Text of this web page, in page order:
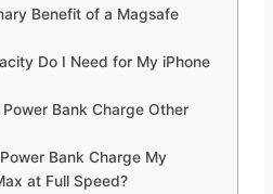
Benefit of a Magsafe
Do I Need for My iPhone
Bank Charge Other
Bank Charge My
at Full Speed?